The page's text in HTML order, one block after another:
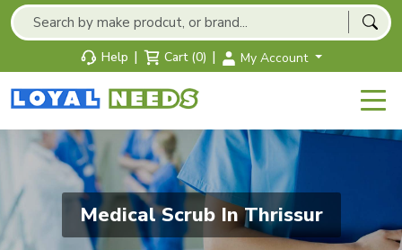
Help | Cart (0) | My Account
Medical Scrub In Thrissur